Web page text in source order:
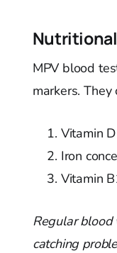
MPV blood
markers. They
Vitamin
Iron
Vitamin
Regular
catching